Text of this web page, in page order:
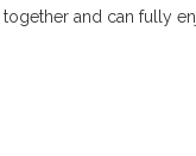
and can fully